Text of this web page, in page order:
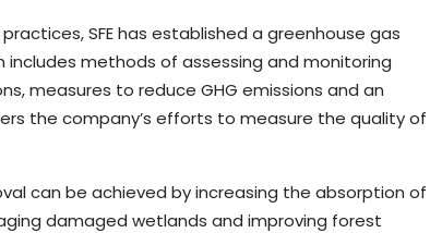
SFE has established a greenhouse gas
includes methods of assessing and monitoring
measures to reduce GHG emissions and an
the company’s efforts to measure the quality of
can be achieved by increasing the absorption of
damaged wetlands and improving forest